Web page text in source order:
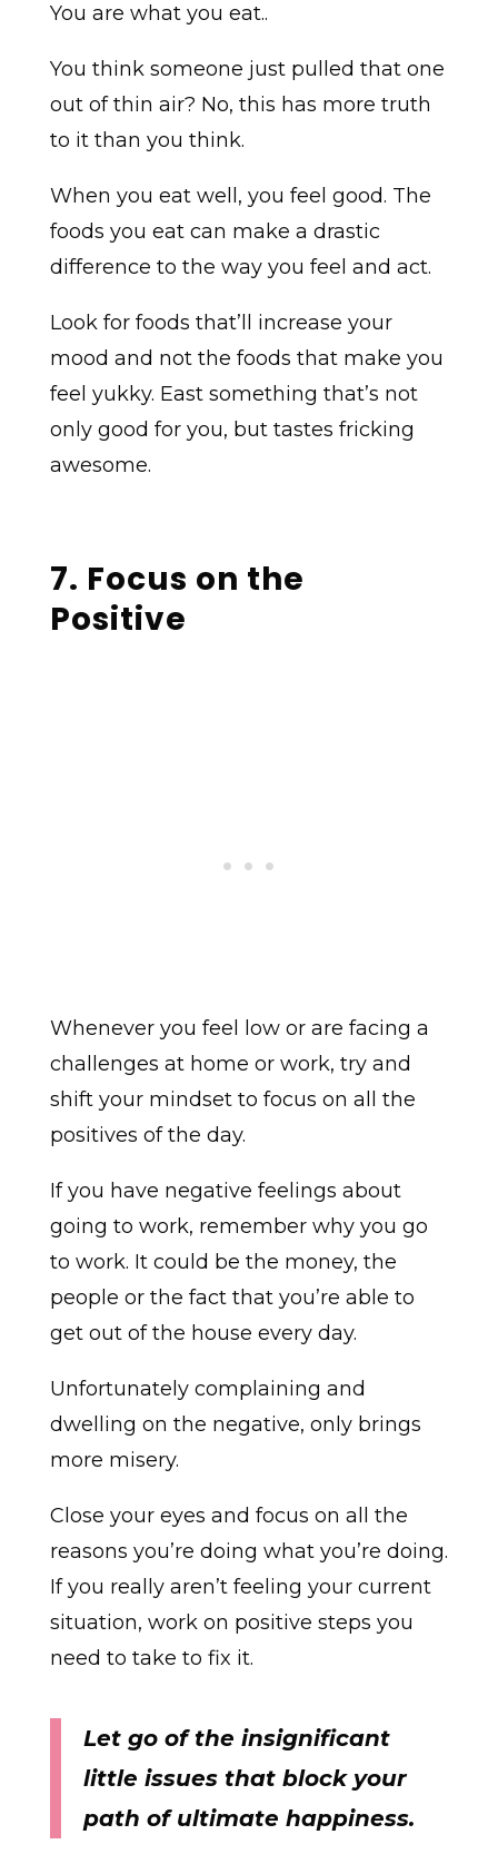
You are what you eat..
You think someone just pulled that one
out of thin air? No, this has more truth
to it than you think.
When you eat well, you feel good. The
foods you eat can make a drastic
difference to the way you feel and act.
Look for foods that’ll increase your
mood and not the foods that make you
feel yukky. East something that’s not
only good for you, but tastes fricking
awesome.
7. Focus on the
Positive
Whenever you feel low or are facing a
challenges at home or work, try and
shift your mindset to focus on all the
positives of the day.
If you have negative feelings about
going to work, remember why you go
to work. It could be the money, the
people or the fact that you’re able to
get out of the house every day.
Unfortunately complaining and
dwelling on the negative, only brings
more misery.
Close your eyes and focus on all the
reasons you’re doing what you’re doing.
If you really aren’t feeling your current
situation, work on positive steps you
need to take to fix it.
Let go of the insignificant
little issues that block your
path of ultimate happiness.